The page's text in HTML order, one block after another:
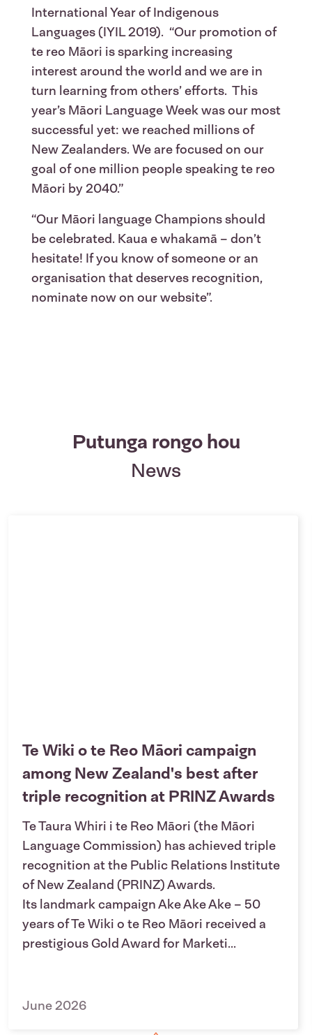
International Year of Indigenous
Languages (IYIL 2019). “Our promotion of
te reo Māori is sparking increasing
interest around the world and we are in
turn learning from others’ efforts. This
year’s Māori Language Week was our most
successful yet: we reached millions of
New Zealanders. We are focused on our
goal of one million people speaking te reo
Māori by 2040.”
“Our Māori language Champions should
be celebrated. Kaua e whakamā – don’t
hesitate! If you know of someone or an
organisation that deserves recognition,
nominate now on our website”.
Putunga rongo hou
News
Te Wiki o te Reo Māori campaign
among New Zealand's best after
triple recognition at PRINZ Awards
Te Taura Whiri i te Reo Māori (the Māori
Language Commission) has achieved triple
recognition at the Public Relations Institute
of New Zealand (PRINZ) Awards.
Its landmark campaign Ake Ake Ake – 50
years of Te Wiki o te Reo Māori received a
prestigious Gold Award for Marketi...
June 2026